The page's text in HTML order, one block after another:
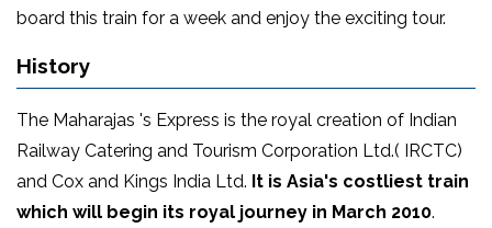
board this train for a week and enjoy the exciting tour.
History
The Maharajas 's Express is the royal creation of Indian
Railway Catering and Tourism Corporation Ltd.( IRCTC)
and Cox and Kings India Ltd. It is Asia's costliest train
which will begin its royal journey in March 2010.